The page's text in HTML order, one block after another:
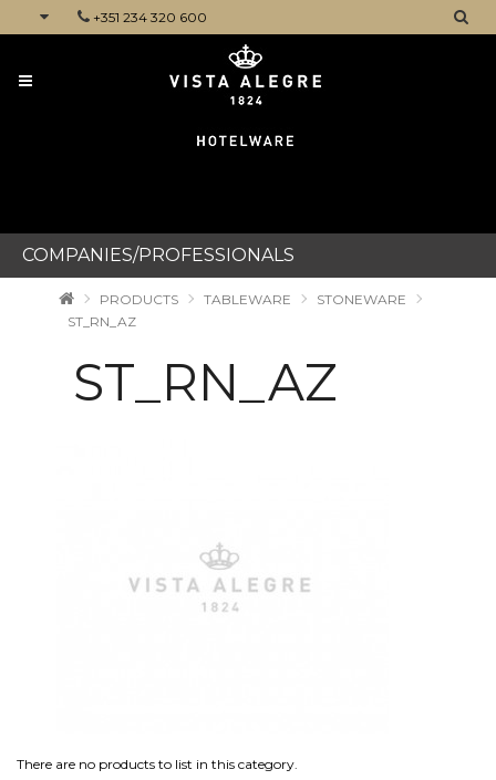
+351 234 320 600
COMPANIES/PROFESSIONALS
PRODUCTS TABLEWARE
STONEWARE
ST_RN_AZ
ST_RN_AZ
There are no products to list in this category.